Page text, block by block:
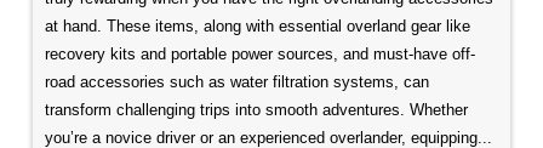
at hand. These items, along with essential overland gear like
recovery kits and portable power sources, and must-have off-
road accessories such as water filtration systems, can
transform challenging trips into smooth adventures. Whether
you’re a novice driver or an experienced overlander, equipping...